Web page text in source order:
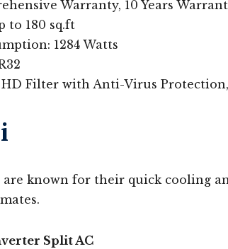
Warranty, 10 Years
to 180 sq.ft
1284 Watts
HD Filter with Anti-Virus
are known for their quick cooling
Split AC